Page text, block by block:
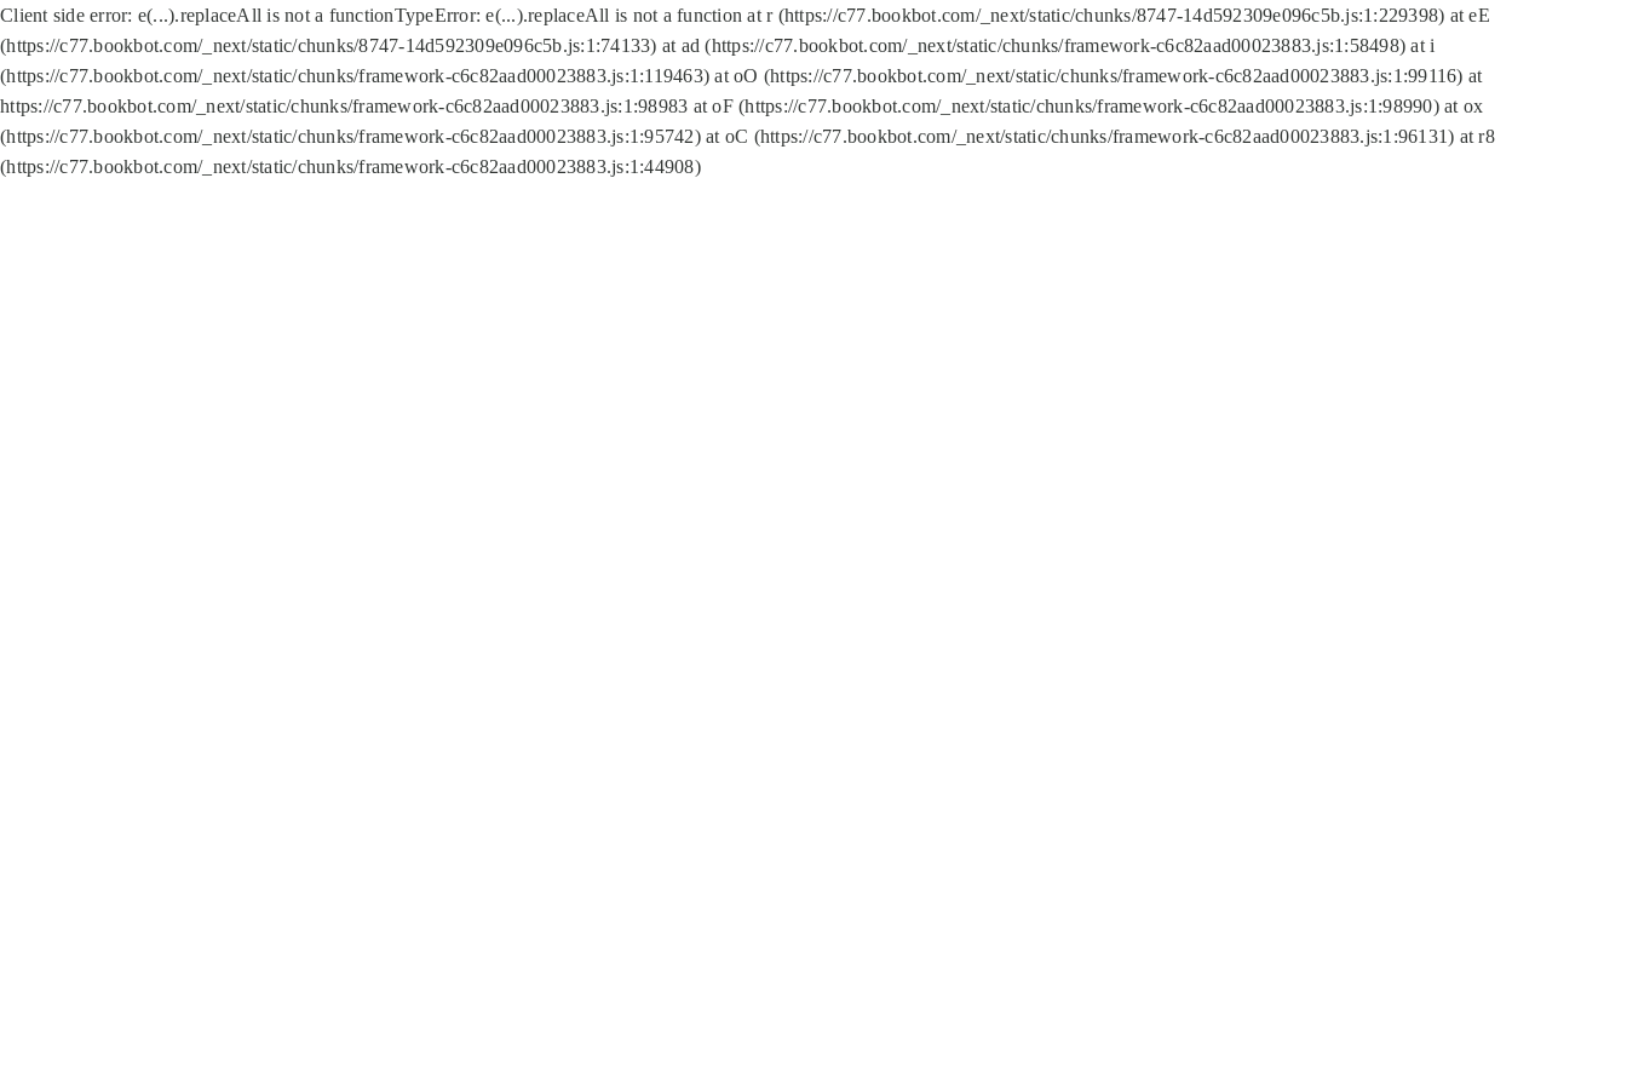
Client side error: e(...).replaceAll is not a functionTypeError: e(...).replaceAll is not a function at r (https://c77.bookbot.com/_next/static/chunks/8747-14d592309e096c5b.js:1:229398) at eE
(https://c77.bookbot.com/_next/static/chunks/8747-14d592309e096c5b.js:1:74133) at ad (https://c77.bookbot.com/_next/static/chunks/framework-c6c82aad00023883.js:1:58498) at i
(https://c77.bookbot.com/_next/static/chunks/framework-c6c82aad00023883.js:1:119463) at oO (https://c77.bookbot.com/_next/static/chunks/framework-c6c82aad00023883.js:1:99116) at
https://c77.bookbot.com/_next/static/chunks/framework-c6c82aad00023883.js:1:98983 at oF (https://c77.bookbot.com/_next/static/chunks/framework-c6c82aad00023883.js:1:98990) at ox
(https://c77.bookbot.com/_next/static/chunks/framework-c6c82aad00023883.js:1:95742) at oC (https://c77.bookbot.com/_next/static/chunks/framework-c6c82aad00023883.js:1:96131) at r8
(https://c77.bookbot.com/_next/static/chunks/framework-c6c82aad00023883.js:1:44908)